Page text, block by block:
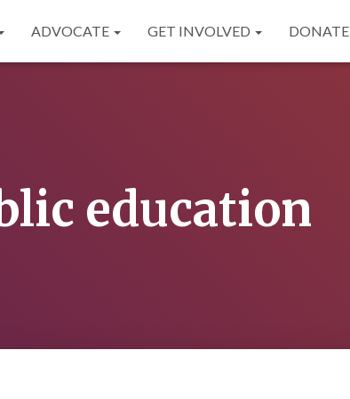
ADVOCATE GET INVOLVED DONATE
education